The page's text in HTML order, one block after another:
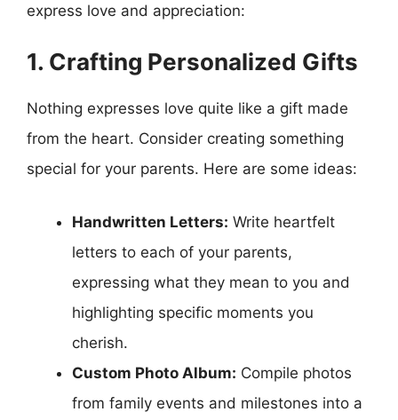
express love and appreciation:
1. Crafting Personalized Gifts
Nothing expresses love quite like a gift made
from the heart. Consider creating something
special for your parents. Here are some ideas:
Handwritten Letters: Write heartfelt
letters to each of your parents,
expressing what they mean to you and
highlighting specific moments you
cherish.
Custom Photo Album: Compile photos
from family events and milestones into a